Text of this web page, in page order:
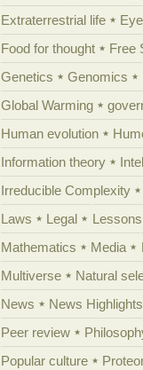
Extraterrestrial life
Food for thought
Free
Genetics
Genomics
Global Warming
Human evolution
Information theory
Irreducible Complexity
Laws
Legal
Mathematics
Media
Multiverse
Natural
News
News Highlights
Peer review
Popular culture